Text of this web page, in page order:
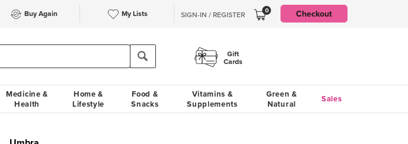
Buy Again My Lists SIGN-IN / REGISTER 0 Checkout
Gift
Cards
Medicine &
Health
Home &
Lifestyle
Food &
Snacks
Vitamins &
Supplements
Green &
Natural
Sales